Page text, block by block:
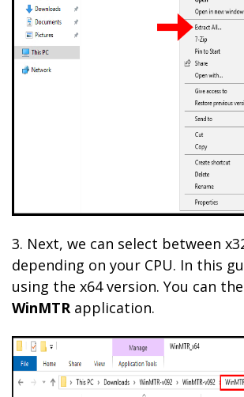
3. Next, we can select between
depending on your CPU. In this
using the x64 version. You can
WinMTRapplication.